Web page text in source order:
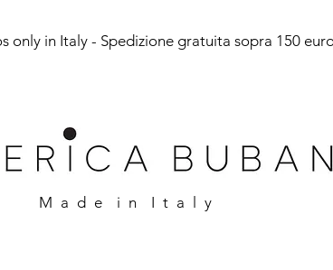
only in Italy - Spedizione gratuita sopra 150
M a d e i n I t a l y